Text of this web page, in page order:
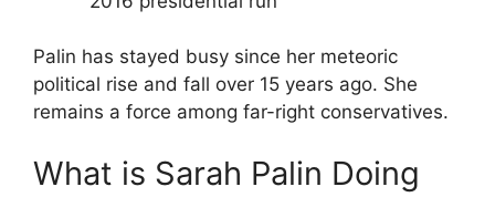
Palin has stayed busy since her meteoric
political rise and fall over 15 years ago. She
remains a force among far-right conservatives.
What is Sarah Palin Doing